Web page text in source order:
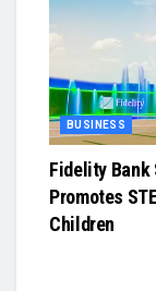
BUSINESS
Fidelity Bank
Promotes
Children